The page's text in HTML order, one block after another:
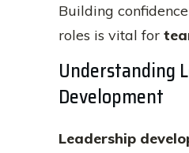
Building
roles is vital for
Understanding
Development
Leadership